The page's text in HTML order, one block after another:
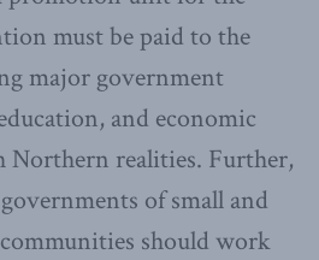
must be paid to the
major government
and economic
Northern realities. Further,
of small and
should work